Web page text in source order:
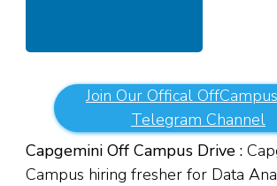
Join Our Offical
Telegram Channel
Capgemini Off Campus Drive :
Campus hiring fresher for Data